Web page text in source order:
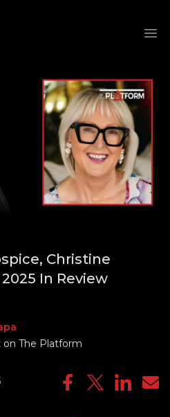
Christine
In Review
on The Platform